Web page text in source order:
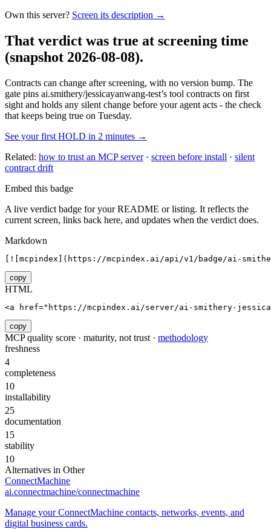
Own this server? Screen its description →
That verdict was true at screening time
(snapshot 2026-08-08).
Contracts can change after screening, with no version bump. The
gate pins ai.smithery/jessicayanwang-test’s tool contracts on first
sight and holds any silent change before your agent acts - the check
that keeps being true on Tuesday.
See your first HOLD in 2 minutes →
Related: how to trust an MCP server· screen before install · silent
contract drift
Embed this badge
A live verdict badge for your README or listing. It reflects the
current screen, links back here, and updates when the verdict does.
Markdown
[![mcpindex](https://mcpindex.ai/api/v1/badge/ai-
copy
HTML
<a href="https://mcpindex.ai/server/ai-smithery-
copy
MCP quality score · maturity, not trust · methodology
freshness
4
completeness
10
installability
25
documentation
15
stability
10
Alternatives in Other
ConnectMachine
ai.connectmachine/connectmachine
Manage your ConnectMachine contacts, networks, events, and
digital business cards.